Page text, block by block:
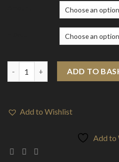
£6.92
CALI BAR DOPE 300mg Full
ADD TO
Add to Wishlist
Add to